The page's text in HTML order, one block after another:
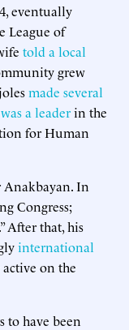
eventually
League of
told a local
grew
made several
was a leaderin the
for Human
In
Congress;
After that, his
international
on the
to have been